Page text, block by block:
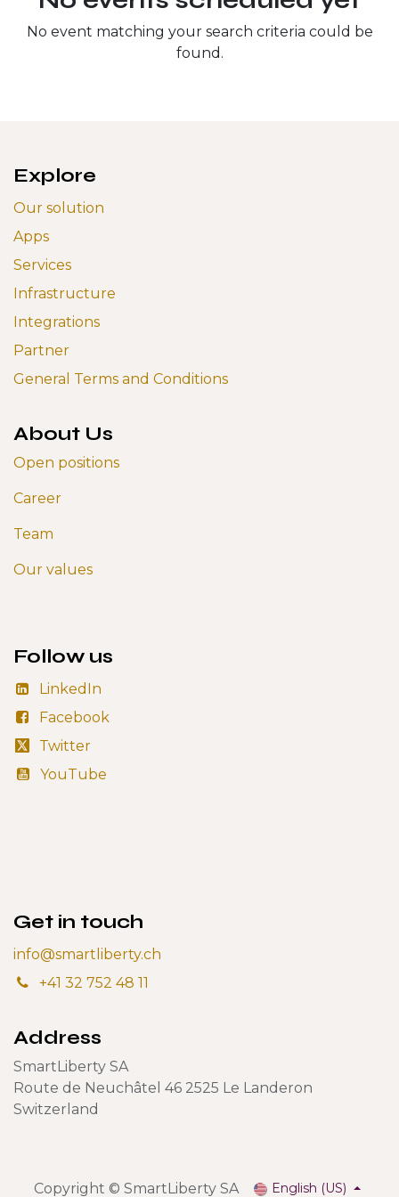
No event matching your search criteria could be
found.
Explore
Our solution
Apps
Services
Infrastructure
Integrations
Partner
General Terms and Conditions
About Us
Open positions
Career
Team
Our values
Follow us
LinkedIn
Facebook
Twitter
YouTube
Get in touch
info@smartliberty.ch
+41 32 752 48 11
Address
SmartLiberty SA
Route de Neuchâtel 46 2525 Le Landeron
Switzerland
Copyright © SmartLiberty SA English (US)